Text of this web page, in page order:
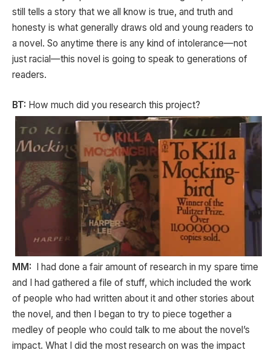
still tells a story that we all know is true, and truth and
honesty is what generally draws old and young readers to
a novel. So anytime there is any kind of intolerance—not
just racial—this novel is going to speak to generations of
readers.
BT: How much did you research this project?
MM: I had done a fair amount of research in my spare time
and I had gathered a file of stuff, which included the work
of people who had written about it and other stories about
the novel, and then I began to try to piece together a
medley of people who could talk to me about the novel’s
impact. What I did the most research on was the impact